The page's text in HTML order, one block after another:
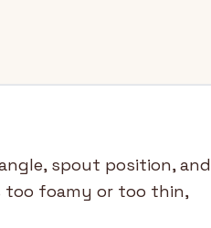
spout position, and
too foamy or too thin,